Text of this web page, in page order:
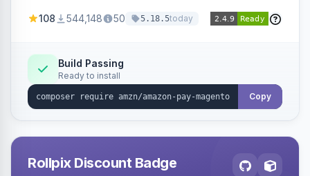
offers options like the Amazon Pay button on
108 544,148 50 5.18.5today
Build Passing
Ready to install
Copy
Rollpix Discount Badge